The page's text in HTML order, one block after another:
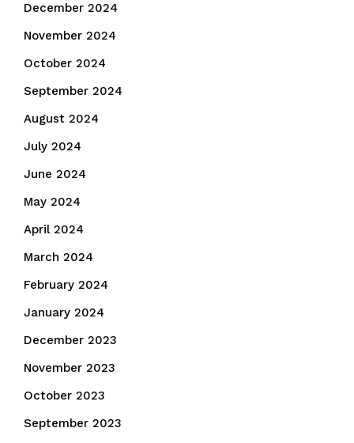
December 2024
November 2024
October 2024
September 2024
August 2024
July 2024
June 2024
May 2024
April 2024
March 2024
February 2024
January 2024
December 2023
November 2023
October 2023
September 2023